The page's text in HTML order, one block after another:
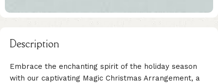
Description
Embrace the enchanting spirit of the holiday season
with our captivating Magic Christmas Arrangement, a